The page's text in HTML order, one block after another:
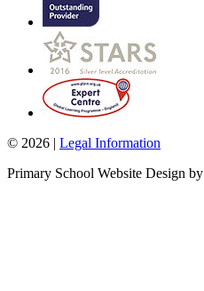
© 2026 | Legal Information
Primary School Website Design by